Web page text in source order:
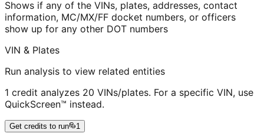
Shows if any of the VINs, plates, addresses, contact
information, MC/MX/FF docket numbers, or officers
show up for any other DOT numbers
VIN & Plates
Run analysis to view related entities
1 credit analyzes 20 VINs/plates. For a specific VIN, use
QuickScreen™ instead.
Get credits to run 1